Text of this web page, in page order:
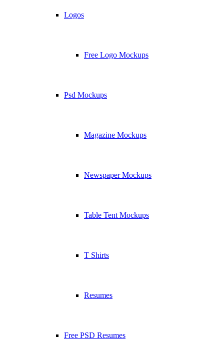
Logos
Free Logo Mockups
Psd Mockups
Magazine Mockups
Newspaper Mockups
Table Tent Mockups
T Shirts
Resumes
Free PSD Resumes